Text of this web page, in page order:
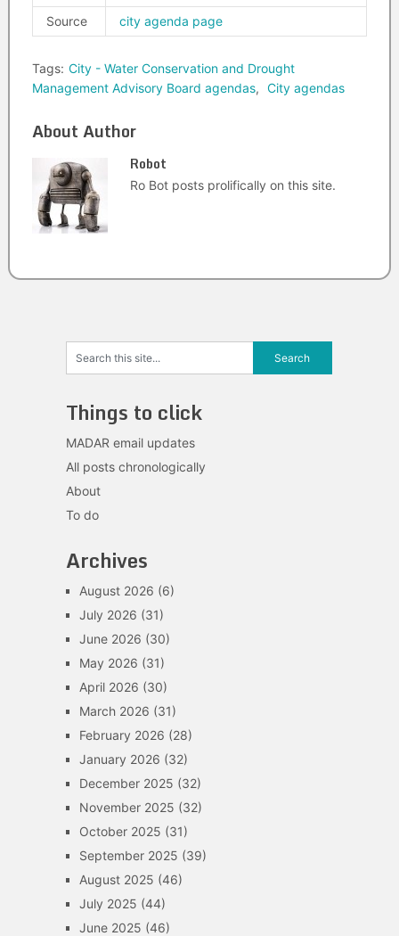
Source
city agenda page
Tags: City - Water Conservation and Drought
Management Advisory Board agendas, City agendas
About Author
Robot
Ro Bot posts prolifically on this site.
Things to click
MADAR email updates
All posts chronologically
About
To do
Archives
August 2026 (6)
July 2026 (31)
June 2026 (30)
May 2026 (31)
April 2026 (30)
March 2026 (31)
February 2026 (28)
January 2026 (32)
December 2025 (32)
November 2025 (32)
October 2025 (31)
September 2025 (39)
August 2025 (46)
July 2025 (44)
June 2025 (46)